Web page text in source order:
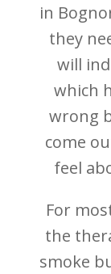
in
they
will
which
wrong
come
feel
For
the
smoke